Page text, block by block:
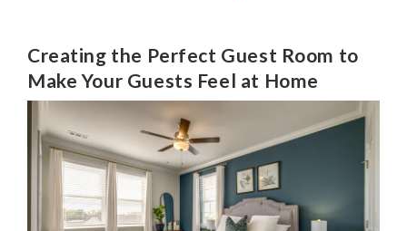
Creating the Perfect Guest Room to
Make Your Guests Feel at Home